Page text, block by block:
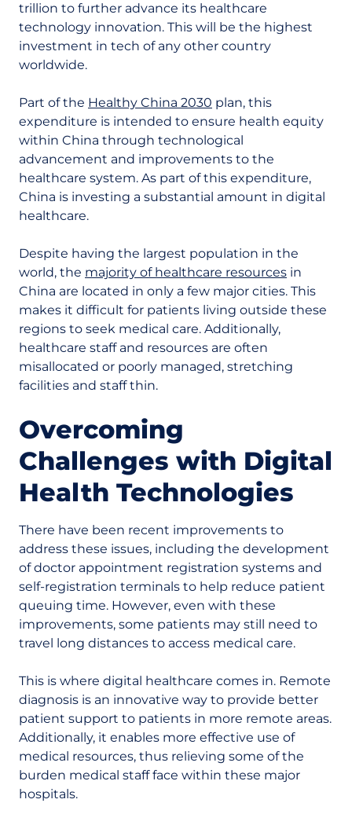
trillion to further advance its healthcare
technology innovation. This will be the highest
investment in tech of any other country
worldwide.
Part of the Healthy China 2030 plan, this
expenditure is intended to ensure health equity
within China through technological
advancement and improvements to the
healthcare system. As part of this expenditure,
China is investing a substantial amount in digital
healthcare.
Despite having the largest population in the
world, the majority of healthcare resources in
China are located in only a few major cities. This
makes it difficult for patients living outside these
regions to seek medical care. Additionally,
healthcare staff and resources are often
misallocated or poorly managed, stretching
facilities and staff thin.
Overcoming
Challenges with Digital
Health Technologies
There have been recent improvements to
address these issues, including the development
of doctor appointment registration systems and
self-registration terminals to help reduce patient
queuing time. However, even with these
improvements, some patients may still need to
travel long distances to access medical care.
This is where digital healthcare comes in. Remote
diagnosis is an innovative way to provide better
patient support to patients in more remote areas.
Additionally, it enables more effective use of
medical resources, thus relieving some of the
burden medical staff face within these major
hospitals.